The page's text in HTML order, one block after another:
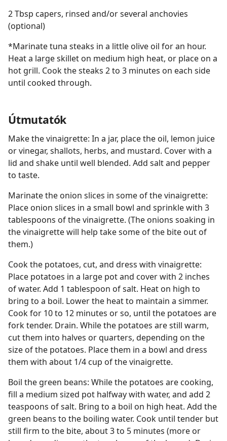
2 Tbsp capers, rinsed and/or several anchovies
(optional)
*Marinate tuna steaks in a little olive oil for an hour.
Heat a large skillet on medium high heat, or place on a
hot grill. Cook the steaks 2 to 3 minutes on each side
until cooked through.
Útmutatók
Make the vinaigrette: In a jar, place the oil, lemon juice
or vinegar, shallots, herbs, and mustard. Cover with a
lid and shake until well blended. Add salt and pepper
to taste.
Marinate the onion slices in some of the vinaigrette:
Place onion slices in a small bowl and sprinkle with 3
tablespoons of the vinaigrette. (The onions soaking in
the vinaigrette will help take some of the bite out of
them.)
Cook the potatoes, cut, and dress with vinaigrette:
Place potatoes in a large pot and cover with 2 inches
of water. Add 1 tablespoon of salt. Heat on high to
bring to a boil. Lower the heat to maintain a simmer.
Cook for 10 to 12 minutes or so, until the potatoes are
fork tender. Drain. While the potatoes are still warm,
cut them into halves or quarters, depending on the
size of the potatoes. Place them in a bowl and dress
them with about 1/4 cup of the vinaigrette.
Boil the green beans: While the potatoes are cooking,
fill a medium sized pot halfway with water, and add 2
teaspoons of salt. Bring to a boil on high heat. Add the
green beans to the boiling water. Cook until tender but
still firm to the bite, about 3 to 5 minutes (more or